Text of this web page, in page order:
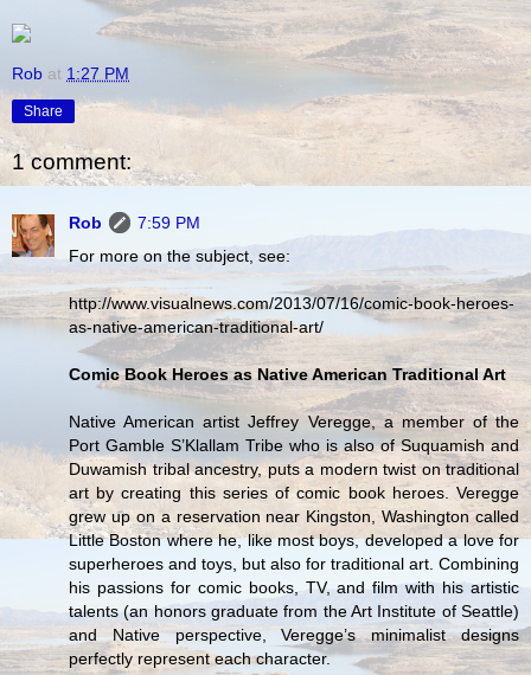
Rob at 1:27 PM
Share
1 comment:
Rob
7:59 PM
For more on the subject, see:
http://www.visualnews.com/2013/07/16/comic-book-heroes-
as-native-american-traditional-art/
Comic Book Heroes as Native American Traditional Art
Native American artist Jeffrey Veregge, a member of the
Port Gamble S’Klallam Tribe who is also of Suquamish and
Duwamish tribal ancestry, puts a modern twist on traditional
art by creating this series of comic book heroes. Veregge
grew up on a reservation near Kingston, Washington called
Little Boston where he, like most boys, developed a love for
superheroes and toys, but also for traditional art. Combining
his passions for comic books, TV, and film with his artistic
talents (an honors graduate from the Art Institute of Seattle)
and Native perspective, Veregge’s minimalist designs
perfectly represent each character.